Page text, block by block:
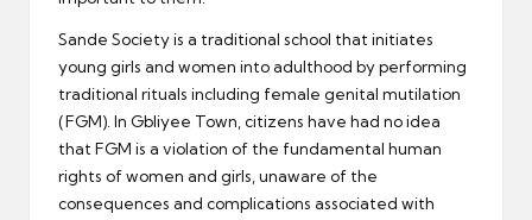
Sande Society is a traditional school that initiates
young girls and women into adulthood by performing
traditional rituals including female genital mutilation
(FGM). In Gbliyee Town, citizens have had no idea
that FGM is a violation of the fundamental human
rights of women and girls, unaware of the
consequences and complications associated with